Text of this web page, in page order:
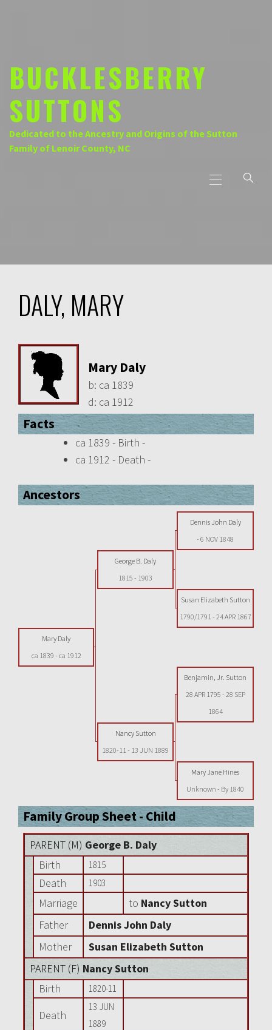
BUCKLESBERRY
SUTTONS
Dedicated to the Ancestry and Origins of the Sutton
Family of Lenoir County, NC
Menu
DALY, MARY
Mary Daly
b: ca 1839
d: ca 1912
Facts
ca 1839 - Birth -
ca 1912 - Death -
Ancestors
Dennis John Daly
- 6 NOV 1848
George B. Daly
1815 - 1903
Susan Elizabeth Sutton
1790/1791- 24 APR 1867
Mary Daly
ca 1839 - ca 1912
Benjamin, Jr. Sutton
28 APR 1795 - 28 SEP
1864
Nancy Sutton
1820-11- 13 JUN 1889
Mary Jane Hines
Unknown - By 1840
Family Group Sheet - Child
PARENT (M) George B. Daly
Birth
1815
Death 1903
Marriage to Nancy Sutton
Father
Dennis John Daly
Mother
Susan Elizabeth Sutton
PARENT (F) Nancy Sutton
Birth
1820-11
Death
13 JUN
1889